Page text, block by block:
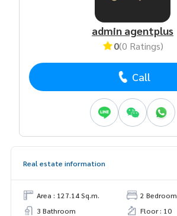
admin agentplus
0(0 Ratings)
Call
Real estate information
Area : 127.14 Sq.m.
2 Bedroom
3 Bathroom
Floor : 10